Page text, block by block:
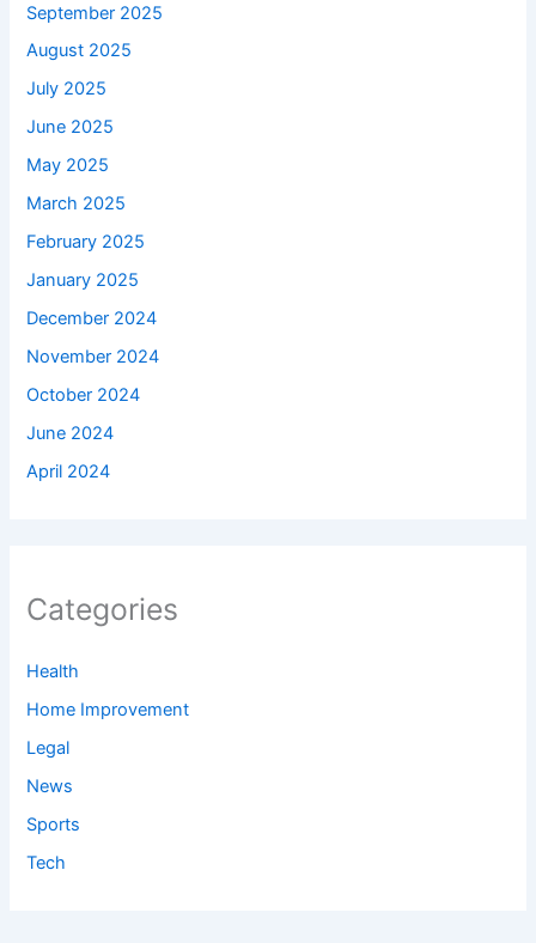
September 2025
August 2025
July 2025
June 2025
May 2025
March 2025
February 2025
January 2025
December 2024
November 2024
October 2024
June 2024
April 2024
Categories
Health
Home Improvement
Legal
News
Sports
Tech